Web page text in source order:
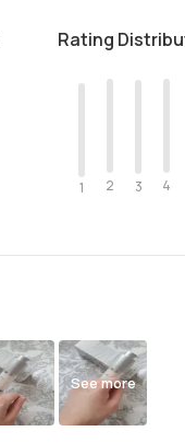
Rating
1 2 3 4
See more